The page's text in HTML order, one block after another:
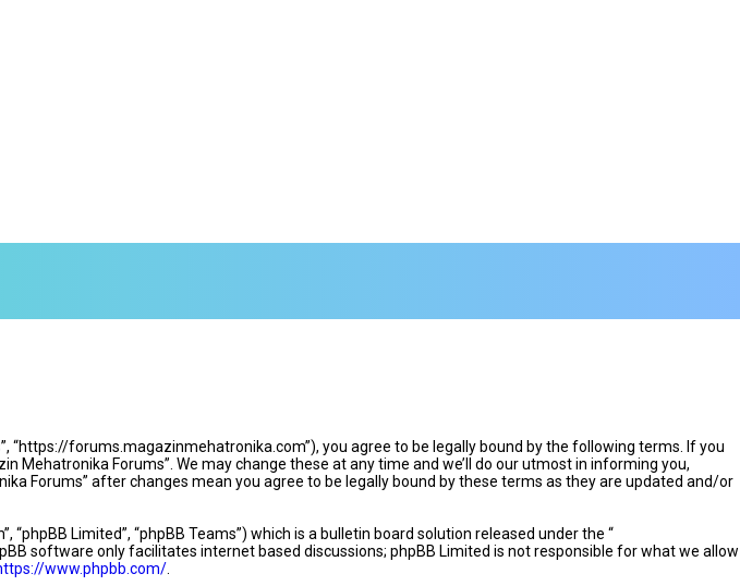
“https://forums.magazinmehatronika.com”), you agree to be legally bound by the following terms. If you
Forums”. We may change these at any time and we’ll do our utmost in informing you,
Forums” after changes mean you agree to be legally bound by these terms as they are updated and/or
“phpBB Limited”, “phpBB Teams”) which is a bulletin board solution released under the “
software only facilitates internet based discussions; phpBB Limited is not responsible for what we allow
www.phpbb.com/